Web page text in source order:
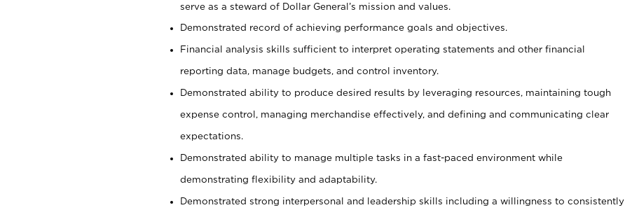
serve as a steward of Dollar General’s mission and values.
Demonstrated record of achieving performance goals and objectives.
Financial analysis skills sufficient to interpret operating statements and other financial
reporting data, manage budgets, and control inventory.
Demonstrated ability to produce desired results by leveraging resources, maintaining tough
expense control, managing merchandise effectively, and defining and communicating clear
expectations.
Demonstrated ability to manage multiple tasks in a fast-paced environment while
demonstrating flexibility and adaptability.
Demonstrated strong interpersonal and leadership skills including a willingness to consistently